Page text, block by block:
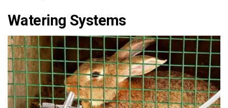
Watering Systems